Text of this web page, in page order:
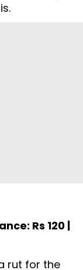
Rs 120 |
rut for the